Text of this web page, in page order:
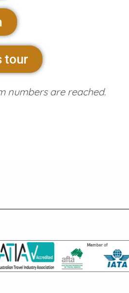
tour
numbers are reached.